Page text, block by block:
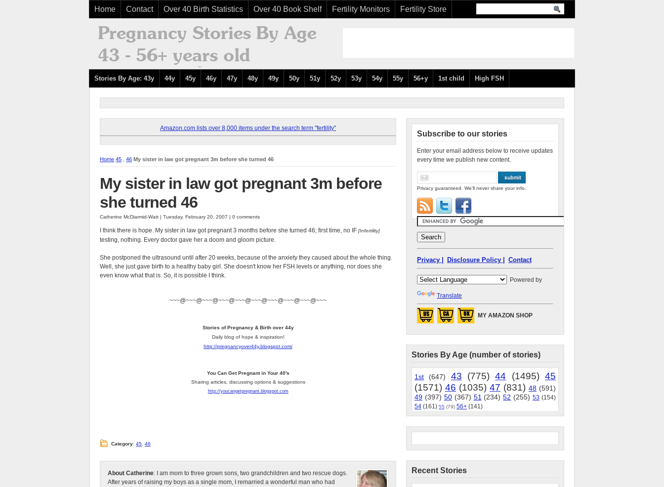
Home Contact Over 40 Birth Statistics Over 40 Book Shelf Fertility Monitors Fertility Store
Stories By Age: 43y 44y 45y 46y 47y 48y 49y 50y 51y 52y 53y 54y 55y 56+y 1st child High FSH
Amazon.com lists over 8,000 items under the search term "fertility"
Home 45 46 My sister in law got pregnant 3m before she turned 46
My sister in law got pregnant 3m before
she turned 46
Catherine McDiarmid-Watt | Tuesday, February 20, 2007 | 0 comments
I think there is hope. My sister in law got pregnant 3 months before she turned 46; first time, no IF [Infertility]
testing, nothing. Every doctor gave her a doom and gloom picture.
She postponed the ultrasound until after 20 weeks, because of the anxiety they caused about the whole thing.
Well, she just gave birth to a healthy baby girl. She doesn't know her FSH levels or anything, nor does she
even know what that is. So, it is possible I think.
~~~@~~~@~~~@~~~@~~~@~~~@~~~@~~~@~~~@~~~
Stories of Pregnancy & Birth over 44y
Daily blog of hope & inspiration!
http://pregnancyover44y.blogspot.com/
You Can Get Pregnant in Your 40's
Sharing articles, discussing options & suggestions
http://youcangetpregnant.blogspot.com
Category: 45 46
About Catherine: I am mom to three grown sons, two grandchildren and two rescue dogs.
After years of raising my boys as a single mom, I remarried a wonderful man who had
Subscribe to our stories
Enter your email address below to receive updates
every time we publish new content.
Privacy guaranteed. We'll never share your info.
Privacy | Disclosure Policy | Contact
Powered by
Translate
MY AMAZON SHOP
Stories By Age (number of stories)
1st (647) 43 (775) 44 (1495) 45
(1571) 46 (1035) 47 (831) 48 (591)
49 (397) 50 (367) 51 (234) 52 (255) 53 (154)
54 (161) 55 (79) 56+ (141)
Recent Stories